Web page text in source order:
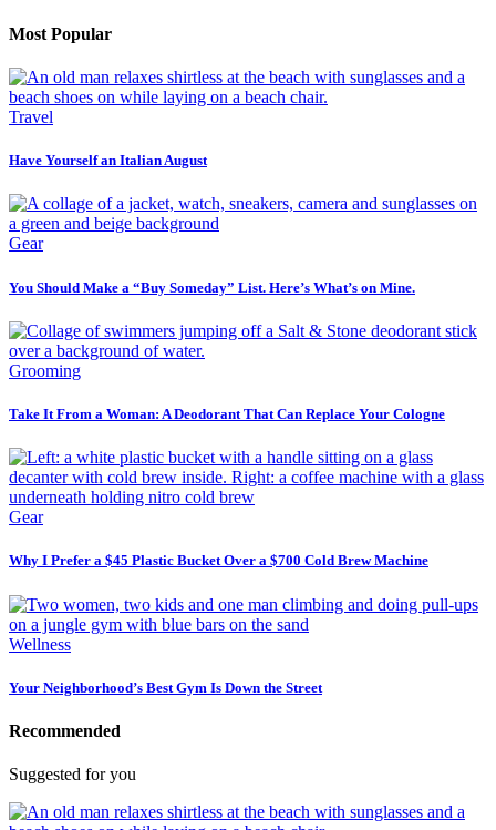
Most Popular
Travel
Have Yourself an Italian August
Gear
You Should Make a “Buy Someday” List. Here’s What’s on Mine.
Grooming
Take It From a Woman: A Deodorant That Can Replace Your Cologne
Gear
Why I Prefer a $45 Plastic Bucket Over a $700 Cold Brew Machine
Wellness
Your Neighborhood’s Best Gym Is Down the Street
Recommended
Suggested for you